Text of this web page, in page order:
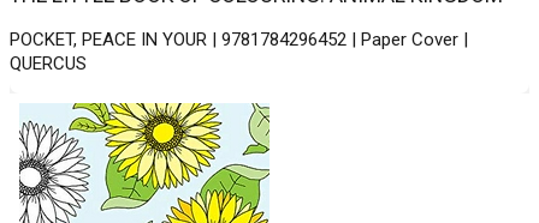
POCKET, PEACE IN YOUR | 9781784296452 | Paper Cover |
QUERCUS